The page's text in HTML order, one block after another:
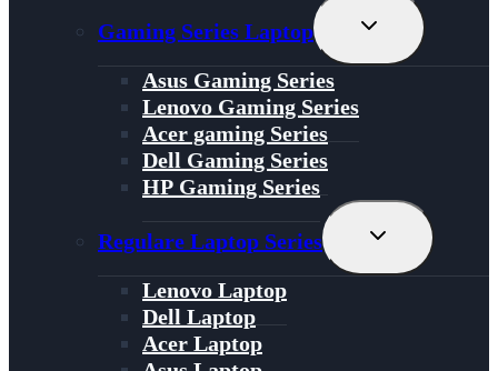
Gaming Series Laptop
Toggle
Menu
Asus Gaming Series
Lenovo Gaming Series
Acer gaming Series
Dell Gaming Series
HP Gaming Series
Regulare Laptop Series
Toggle
Menu
Lenovo Laptop
Dell Laptop
Acer Laptop